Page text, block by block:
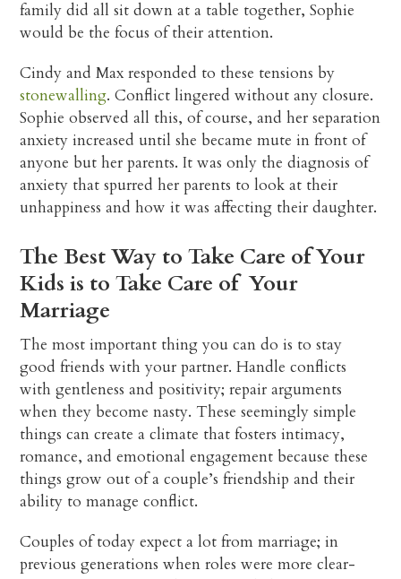
family did all sit down at a table together, Sophie
would be the focus of their attention.
Cindy and Max responded to these tensions by
stonewalling. Conflict lingered without any closure.
Sophie observed all this, of course, and her separation
anxiety increased until she became mute in front of
anyone but her parents. It was only the diagnosis of
anxiety that spurred her parents to look at their
unhappiness and how it was affecting their daughter.
The Best Way to Take Care of Your
Kids is to Take Care of Your
Marriage
The most important thing you can do is to stay
good friends with your partner. Handle conflicts
with gentleness and positivity; repair arguments
when they become nasty. These seemingly simple
things can create a climate that fosters intimacy,
romance, and emotional engagement because these
things grow out of a couple’s friendship and their
ability to manage conflict.
Couples of today expect a lot from marriage; in
previous generations when roles were more clear-